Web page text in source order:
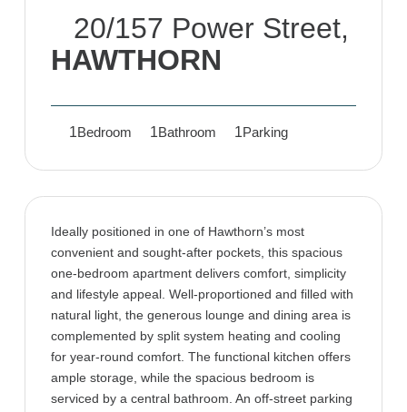
20/157 Power Street,
HAWTHORN
1Bedroom 1Bathroom 1Parking
Ideally positioned in one of Hawthorn’s most
convenient and sought-after pockets, this spacious
one-bedroom apartment delivers comfort, simplicity
and lifestyle appeal. Well-proportioned and filled with
natural light, the generous lounge and dining area is
complemented by split system heating and cooling
for year-round comfort. The functional kitchen offers
ample storage, while the spacious bedroom is
serviced by a central bathroom. An off-street parking